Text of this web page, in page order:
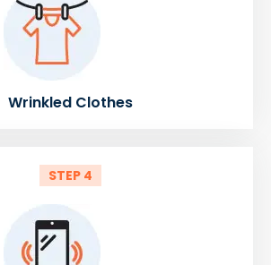
Wrinkled Clothes
STEP 4